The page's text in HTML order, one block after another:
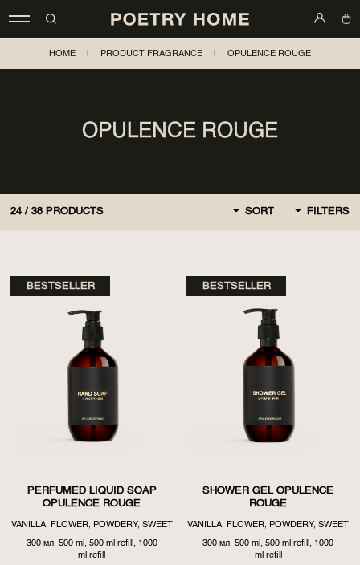
HOME PRODUCT FRAGRANCE OPULENCE ROUGE
OPULENCE ROUGE
24 / 38 PRODUCTS SORT FILTERS
CHEAPER AT FIRST
MORE EXPENSIVE AT
BESTSELLER
PERFUMED LIQUID SOAP
OPULENCE ROUGE
VANILLA, FLOWER, POWDERY, SWEET
300 мл, 500 ml, 500 ml refill, 1000
ml refill
BESTSELLER
SHOWER GEL OPULENCE
ROUGE
VANILLA, FLOWER, POWDERY, SWEET
300 мл, 500 ml, 500 ml refill, 1000
ml refill